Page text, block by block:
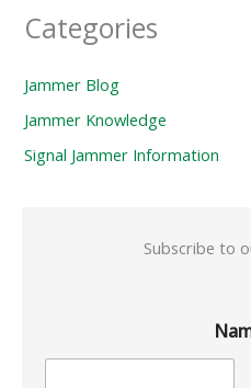
Categories
Jammer Blog
Jammer Knowledge
Signal Jammer Information
Subscribe to